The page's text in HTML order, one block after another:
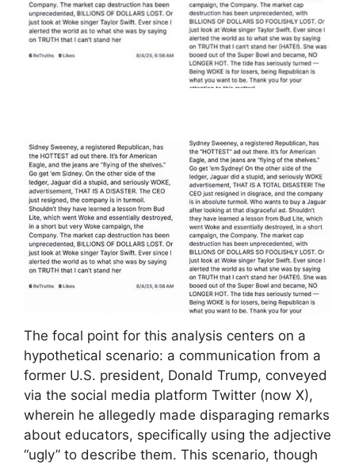
The focal point for this analysis centers on a
hypothetical scenario: a communication from a
former U.S. president, Donald Trump, conveyed
via the social media platform Twitter (now X),
wherein he allegedly made disparaging remarks
about educators, specifically using the adjective
“ugly” to describe them. This scenario, though